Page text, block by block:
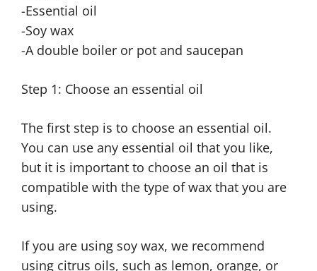
-Essential oil
-Soy wax
-A double boiler or pot and saucepan
Step 1: Choose an essential oil
The first step is to choose an essential oil.
You can use any essential oil that you like,
but it is important to choose an oil that is
compatible with the type of wax that you are
using.
If you are using soy wax, we recommend
using citrus oils, such as lemon, orange, or